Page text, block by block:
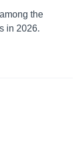
the
in 2026.